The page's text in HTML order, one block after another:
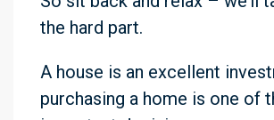
the hard part.
A house is an excellent
purchasing a home is one of